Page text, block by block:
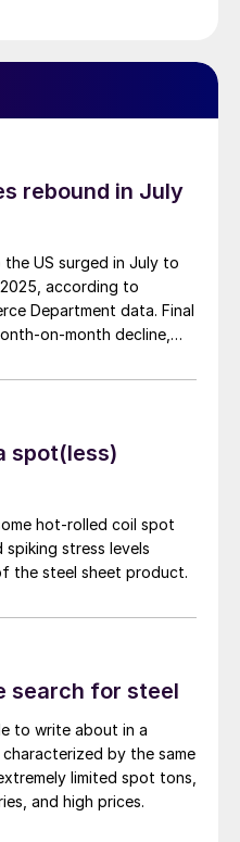
rebound in July
US surged in July to
according to
Department data. Final
on-month decline,
spot(less)
hot-rolled coil spot
stress levels
the steel sheet product.
search for steel
to write about in a
by the same
limited spot tons,
and high prices.